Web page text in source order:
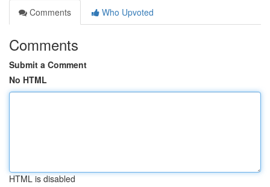
Comments
Who Upvoted
Comments
Submit a Comment
No HTML
HTML is disabled